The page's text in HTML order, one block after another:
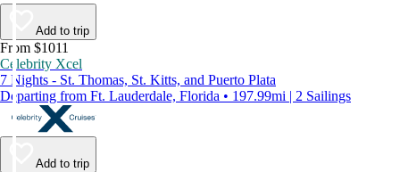
Add to trip
From $1011
Celebrity Xcel
7 Nights - St. Thomas, St. Kitts, and Puerto Plata
Departing from Ft. Lauderdale, Florida • 197.99mi | 2 Sailings
Add to trip